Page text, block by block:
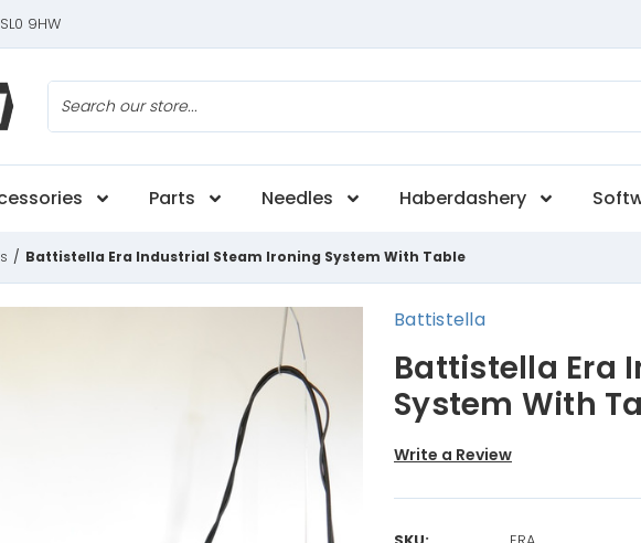
9HW
Parts Needles Haberdashery
/ Battistella Era Industrial Steam Ironing System With Table
Battistella Era
System With
Battistella
Write a Review